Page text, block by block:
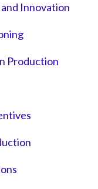
Innovation
Production